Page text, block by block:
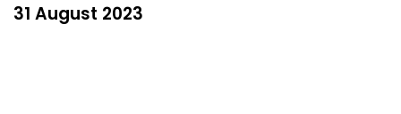
31 August 2023